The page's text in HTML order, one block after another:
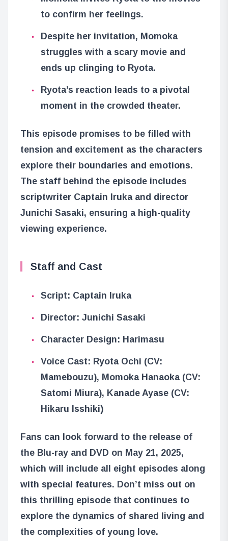
to confirm her feelings.
Despite her invitation, Momoka
struggles with a scary movie and
ends up clinging to Ryota.
Ryota’s reaction leads to a pivotal
moment in the crowded theater.
This episode promises to be filled with
tension and excitement as the characters
explore their boundaries and emotions.
The staff behind the episode includes
scriptwriter Captain Iruka and director
Junichi Sasaki, ensuring a high-quality
viewing experience.
Staff and Cast
Script: Captain Iruka
Director: Junichi Sasaki
Character Design: Harimasu
Voice Cast: Ryota Ochi (CV:
Mamebouzu), Momoka Hanaoka (CV:
Satomi Miura), Kanade Ayase (CV:
Hikaru Isshiki)
Fans can look forward to the release of
the Blu-ray and DVD on May 21, 2025,
which will include all eight episodes along
with special features. Don’t miss out on
this thrilling episode that continues to
explore the dynamics of shared living and
the complexities of young love.